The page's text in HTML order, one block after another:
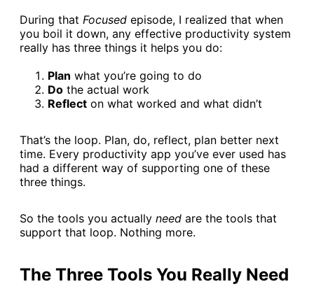
During that Focused episode, I realized that when
you boil it down, any effective productivity system
really has three things it helps you do:
Plan what you’re going to do
Do the actual work
Reflect on what worked and what didn’t
That’s the loop. Plan, do, reflect, plan better next
time. Every productivity app you’ve ever used has
had a different way of supporting one of these
three things.
So the tools you actually need are the tools that
support that loop. Nothing more.
The Three Tools You Really Need